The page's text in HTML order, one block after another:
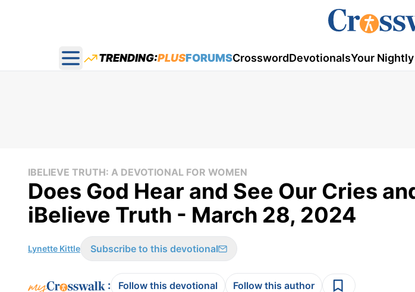
Open main menu
TRENDING:PLUSFORUMSCrosswordDevotionalsYour
IBELIEVE TRUTH: A DEVOTIONAL FOR WOMEN
Does God Hear and See Our Cries
iBelieve Truth - March 28, 2024
Lynette Kittle Subscribe to this devotional
: Follow this devotional Follow this author